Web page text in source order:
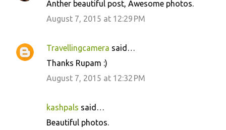
Anther beautiful post, Awesome photos.
August 7, 2015 at 12:29 PM
Travellingcamera said…
Thanks Rupam :)
August 7, 2015 at 12:32 PM
kashpals said…
Beautiful photos.